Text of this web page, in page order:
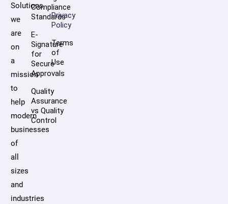
Solutions,
we
are
on
a
mission
to
help
modern
businesses
of
all
sizes
and
industries
Compliance
Standards
E-
Signature
for
Secure
Approvals
Quality
Assurance
vs Quality
Control
Privacy
Policy
Terms
of
Use